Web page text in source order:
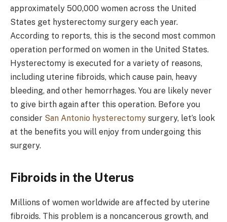
approximately 500,000 women across the United
States get hysterectomy surgery each year.
According to reports, this is the second most common
operation performed on women in the United States.
Hysterectomy is executed for a variety of reasons,
including uterine fibroids, which cause pain, heavy
bleeding, and other hemorrhages. You are likely never
to give birth again after this operation. Before you
consider San Antonio hysterectomy surgery, let’s look
at the benefits you will enjoy from undergoing this
surgery.
Fibroids in the Uterus
Millions of women worldwide are affected by uterine
fibroids. This problem is a noncancerous growth, and